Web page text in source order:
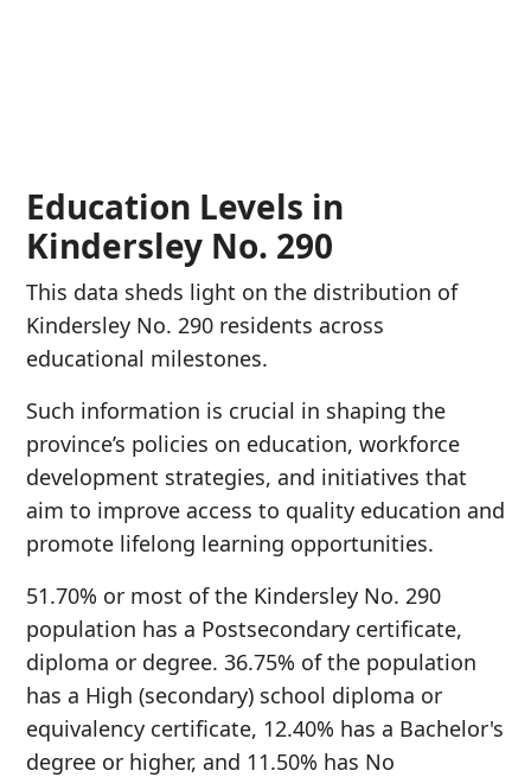
Education Levels in
Kindersley No. 290
This data sheds light on the distribution of
Kindersley No. 290 residents across
educational milestones.
Such information is crucial in shaping the
province’s policies on education, workforce
development strategies, and initiatives that
aim to improve access to quality education and
promote lifelong learning opportunities.
51.70% or most of the Kindersley No. 290
population has a Postsecondary certificate,
diploma or degree. 36.75% of the population
has a High (secondary) school diploma or
equivalency certificate, 12.40% has a Bachelor's
degree or higher, and 11.50% has No